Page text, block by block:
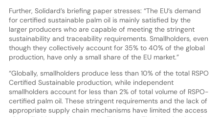
Further, Solidard’s briefing paper stresses: “The EU’s demand
for certified sustainable palm oil is mainly satisfied by the
larger producers who are capable of meeting the stringent
sustainability and traceability requirements. Smallholders, even
though they collectively account for 35% to 40% of the global
production, have only a small share of the EU market.”
“Globally, smallholders produce less than 10% of the total RSPO
Certified Sustainable production, while independent
smallholders account for less than 2% of total volume of RSPO-
certified palm oil. These stringent requirements and the lack of
appropriate supply chain mechanisms have limited the access